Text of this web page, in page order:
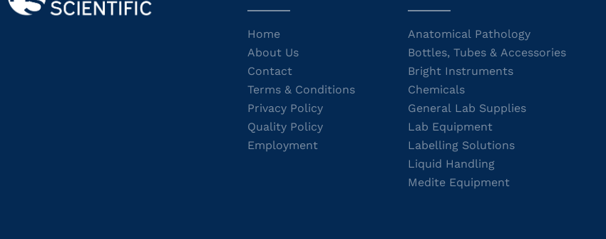
Home
About Us
Contact
Terms & Conditions
Privacy Policy
Quality Policy
Employment
Anatomical Pathology
Bottles, Tubes & Accessories
Bright Instruments
Chemicals
General Lab Supplies
Lab Equipment
Labelling Solutions
Liquid Handling
Medite Equipment